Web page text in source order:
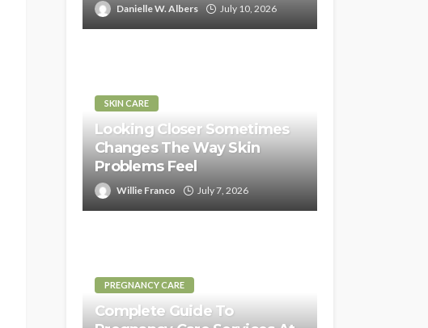
Danielle W. Albers July 10, 2026
SKIN CARE
Looking Closer Sometimes
Changes The Way Skin
Problems Feel
Willie Franco July 7, 2026
PREGNANCY CARE
Complete Guide To